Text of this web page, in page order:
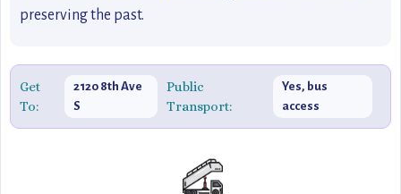
preserving the past.
Get
To:
2120 8th Ave
S
Public
Transport:
Yes, bus
access